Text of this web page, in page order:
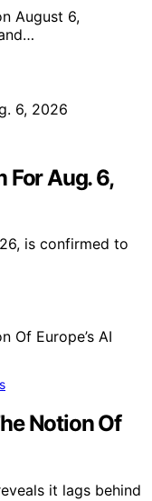
August 6,
For Aug. 6,
is confirmed to
Notion Of
it lags behind